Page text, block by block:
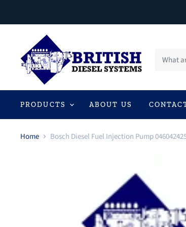
PRODUCTS ABOUT US
Home Bosch Diesel Fuel Injection Pump